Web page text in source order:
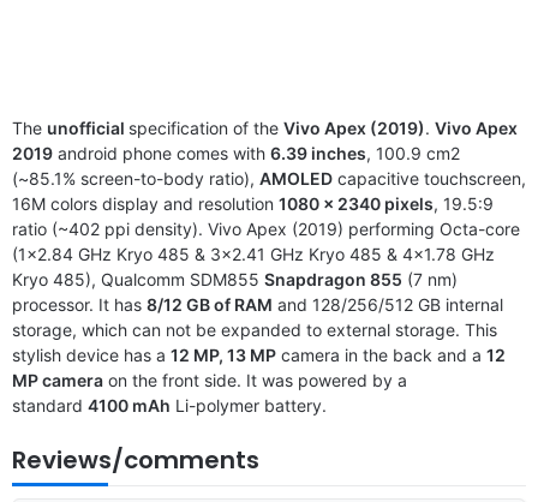
The unofficial specification of the Vivo Apex (2019). Vivo Apex
2019 android phone comes with 6.39 inches, 100.9 cm2
(~85.1% screen-to-body ratio), AMOLED capacitive touchscreen,
16M colors display and resolution 1080 x 2340 pixels, 19.5:9
ratio (~402 ppi density). Vivo Apex (2019) performing Octa-core
(1×2.84 GHz Kryo 485 & 3×2.41 GHz Kryo 485 & 4×1.78 GHz
Kryo 485), Qualcomm SDM855 Snapdragon 855 (7 nm)
processor. It has 8/12 GB of RAM and 128/256/512 GB internal
storage, which can not be expanded to external storage. This
stylish device has a 12 MP, 13 MP camera in the back and a 12
MP camera on the front side. It was powered by a
standard 4100 mAh Li-polymer battery.
Reviews/comments